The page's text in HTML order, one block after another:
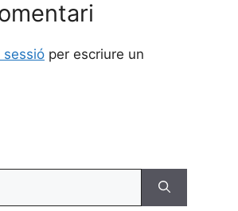
sessió per escriure un